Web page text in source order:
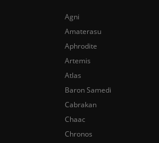
Agni
Amaterasu
Aphrodite
Artemis
Atlas
Baron Samedi
Cabrakan
Chaac
Chronos